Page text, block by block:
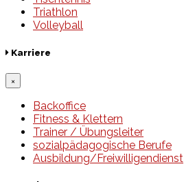
Triathlon
Volleyball
Karriere
×
Backoffice
Fitness & Klettern
Trainer / Übungsleiter
sozialpädagogische Berufe
Ausbildung/Freiwilligendienst